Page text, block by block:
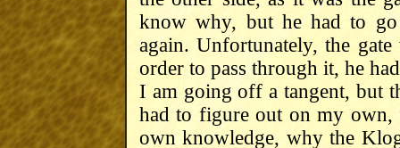
know why, but he had to
again. Unfortunately, the
order to pass through it, he
I am going off a tangent, but
had to figure out on my own,
own knowledge, why the